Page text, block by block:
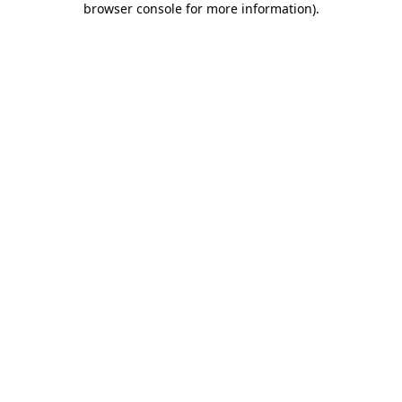
browser console for more information).